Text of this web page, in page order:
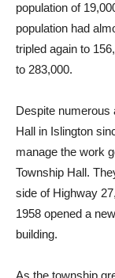
population of
population had
tripled again to
to 283,000.
Despite numerous
Hall in Islington
manage the work
Township Hall.
side of Highway
1958 opened a
building.
As the township